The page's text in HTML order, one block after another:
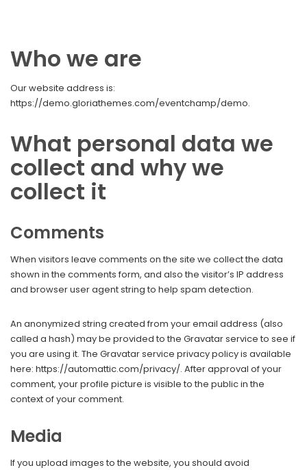
Who we are
Our website address is:
https://demo.gloriathemes.com/eventchamp/demo.
What personal data we
collect and why we
collect it
Comments
When visitors leave comments on the site we collect the data
shown in the comments form, and also the visitor’s IP address
and browser user agent string to help spam detection.
An anonymized string created from your email address (also
called a hash) may be provided to the Gravatar service to see if
you are using it. The Gravatar service privacy policy is available
here: https://automattic.com/privacy/. After approval of your
comment, your profile picture is visible to the public in the
context of your comment.
Media
If you upload images to the website, you should avoid